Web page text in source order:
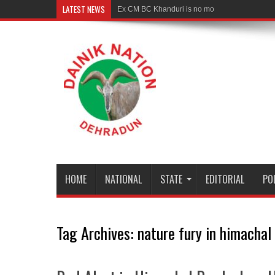
LATEST NEWS Ex CM BC Khanduri is no more
HOME NATIONAL STATE EDITORIAL
Tag Archives: nature fury in himachal